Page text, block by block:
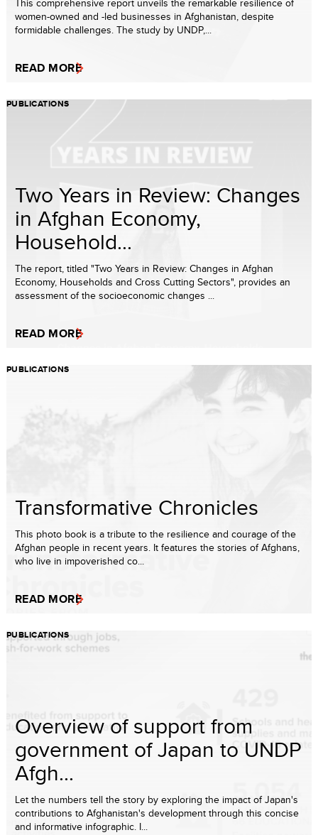
This comprehensive report unveils the remarkable resilience of
women-owned and -led businesses in Afghanistan, despite
formidable challenges. The study by UNDP,...
READ MORE
PUBLICATIONS
Two Years in Review: Changes
in Afghan Economy,
Household...
The report, titled "Two Years in Review: Changes in Afghan
Economy, Households and Cross Cutting Sectors", provides an
assessment of the socioeconomic changes ...
READ MORE
PUBLICATIONS
Transformative Chronicles
This photo book is a tribute to the resilience and courage of the
Afghan people in recent years. It features the stories of Afghans,
who live in impoverished co...
READ MORE
PUBLICATIONS
Overview of support from
government of Japan to UNDP
Afgh...
Let the numbers tell the story by exploring the impact of Japan's
contributions to Afghanistan's development through this concise
and informative infographic. I...